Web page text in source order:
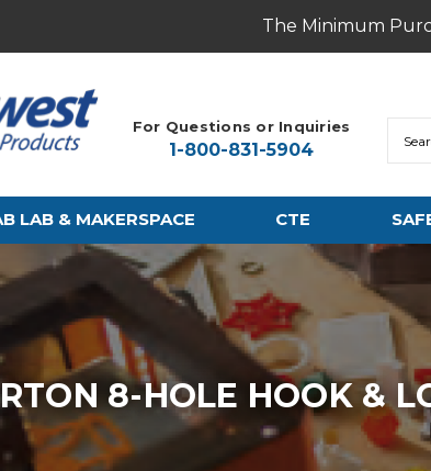
The Minimum
For Questions or Inquiries
1-800-831-5904
LAB & MAKERSPACE CTE
8-HOLE HOOK &